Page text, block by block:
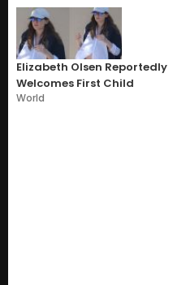
Elizabeth Olsen Reportedly
Welcomes First Child
World